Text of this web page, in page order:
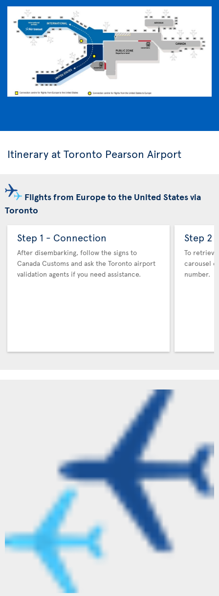
Itinerary at Toronto Pearson Airport
Flights from Europe to the United States via
Toronto
Step 1 - Connection
After disembarking, follow the signs to
Canada Customs and ask the Toronto airport
validation agents if you need assistance.
Step 2
To
carousel
number.